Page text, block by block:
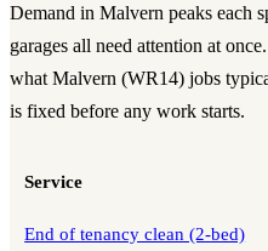
Demand in Malvern peaks each
garages all need attention at
what Malvern (WR14) jobs
is fixed before any work starts.
Service
End of tenancy clean (2-bed)